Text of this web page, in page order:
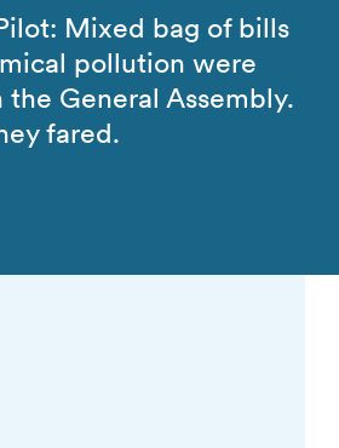
Mixed bag of bills
pollution were
General Assembly.
fared.